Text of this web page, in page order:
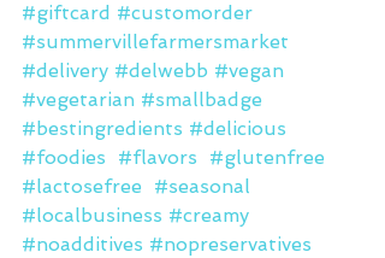
#giftcard #customorder
#summervillefarmersmarket
#delivery #delwebb #vegan
#vegetarian #smallbadge
#bestingredients #delicious
#foodies
#flavors
#glutenfree
#lactosefree
#seasonal
#localbusiness #creamy
#noadditives #nopreservatives